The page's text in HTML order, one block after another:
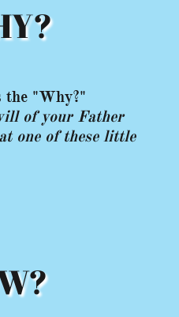
the "Why?"
of your Father
one of these little